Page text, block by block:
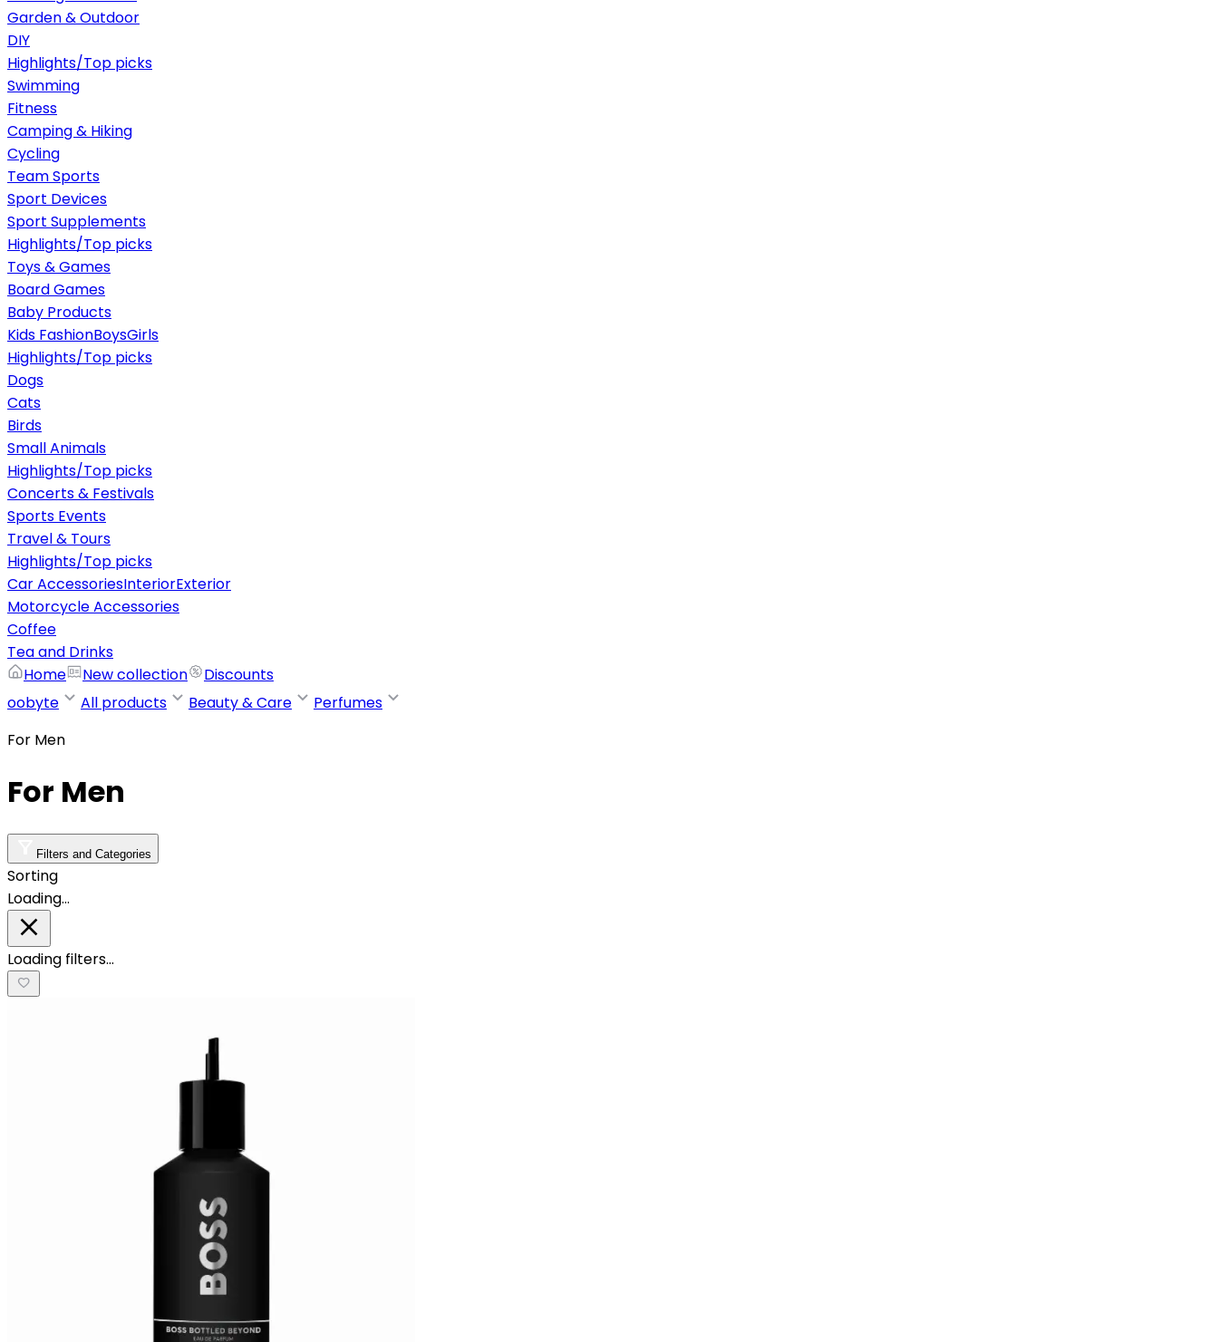
Garden & Outdoor
DIY
Highlights/Top picks
Swimming
Fitness
Camping & Hiking
Cycling
Team Sports
Sport Devices
Sport Supplements
Highlights/Top picks
Toys & Games
Board Games
Baby Products
Kids FashionBoysGirls
Highlights/Top picks
Dogs
Cats
Birds
Small Animals
Highlights/Top picks
Concerts & Festivals
Sports Events
Travel & Tours
Highlights/Top picks
Car AccessoriesInteriorExterior
Motorcycle Accessories
Coffee
Tea and Drinks
Home
New collection
Discounts
oobyte
All products Beauty & Care
Perfumes
For Men
For Men
Filters and Categories
Sorting
Loading…
Loading filters…